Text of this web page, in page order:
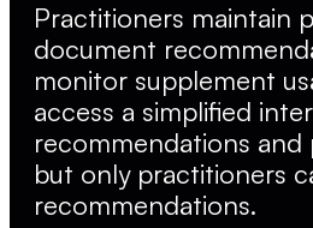
Practitioners maintain
document
monitor supplement
access a simplified
recommendations and
but only practitioners
recommendations.